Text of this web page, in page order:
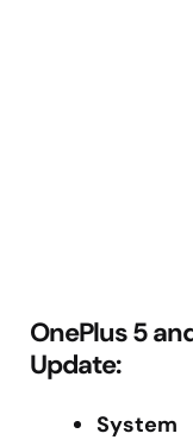
OnePlus 5
Update:
System